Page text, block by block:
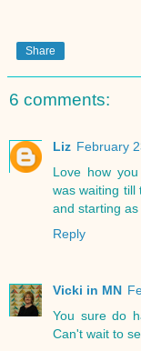
Share
6 comments:
Liz February
Love how
was waiting till
and starting
Reply
Vicki in MN
You sure do
Can't wait to